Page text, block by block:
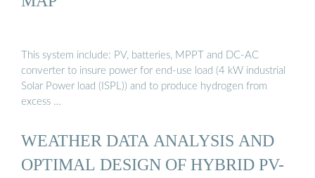
This system include: PV, batteries, MPPT and DC-AC
converter to insure power for end-use load (4 kW industrial
Solar Power load (ISPL)) and to produce hydrogen from
excess …
WEATHER DATA ANALYSIS AND
OPTIMAL DESIGN OF HYBRID PV-